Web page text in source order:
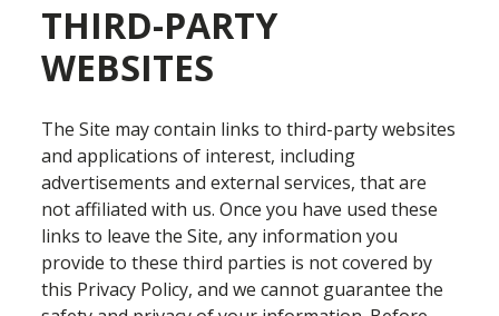
THIRD-PARTY
WEBSITES
The Site may contain links to third-party websites
and applications of interest, including
advertisements and external services, that are
not affiliated with us. Once you have used these
links to leave the Site, any information you
provide to these third parties is not covered by
this Privacy Policy, and we cannot guarantee the